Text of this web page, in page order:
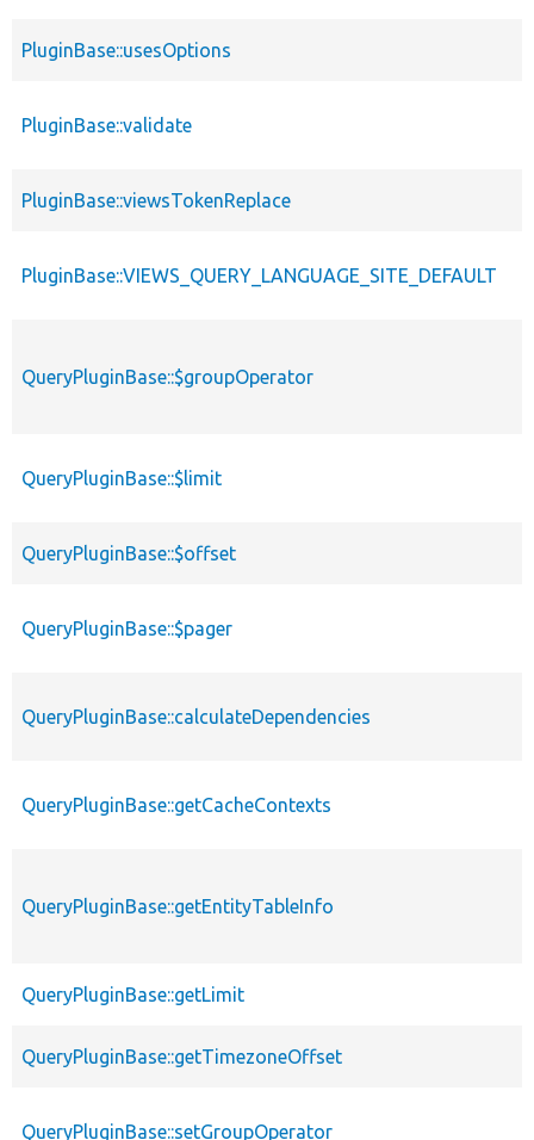
PluginBase::usesOptions
PluginBase::validate
PluginBase::viewsTokenReplace
PluginBase::VIEWS_QUERY_LANGUAGE_SITE_DEFAULT
QueryPluginBase::$groupOperator
QueryPluginBase::$limit
QueryPluginBase::$offset
QueryPluginBase::$pager
QueryPluginBase::calculateDependencies
QueryPluginBase::getCacheContexts
QueryPluginBase::getEntityTableInfo
QueryPluginBase::getLimit
QueryPluginBase::getTimezoneOffset
QueryPluginBase::setGroupOperator